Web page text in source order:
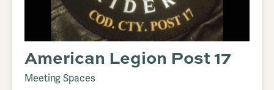
American Legion Post 17
Meeting Spaces